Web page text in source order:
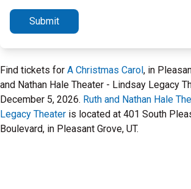
Submit
Find tickets for A Christmas Carol, in
and Nathan Hale Theater - Lindsay Legacy
December 5, 2026. Ruth and Nathan Hale
Legacy Theater is located at 401 South
Boulevard, in Pleasant Grove, UT.